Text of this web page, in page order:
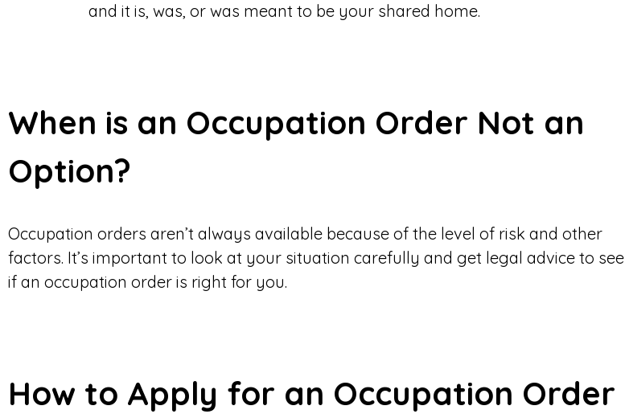
and it is, was, or was meant to be your shared home.
When is an Occupation Order Not an
Option?
Occupation orders aren’t always available because of the level of risk and other
factors. It’s important to look at your situation carefully and get legal advice to see
if an occupation order is right for you.
How to Apply for an Occupation Order